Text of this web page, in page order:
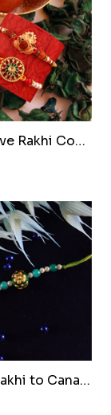
Priceless Sibling Moment